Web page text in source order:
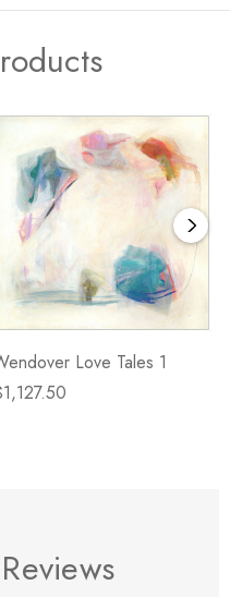
Love Tales 1